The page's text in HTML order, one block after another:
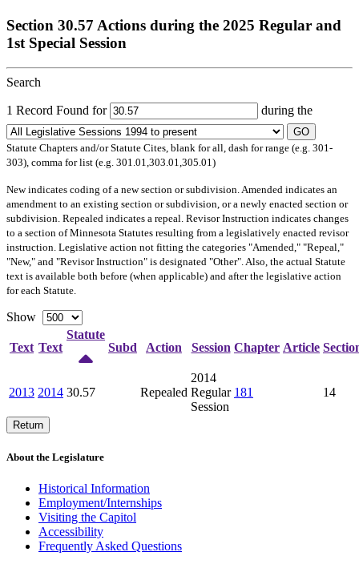
Section 30.57 Actions during the 2025 Regular and
1st Special Session
Search
1 Record Found for during the
GO
Statute Chapters and/or Statute Cites, blank for all, dash for range (e.g. 301-
303), comma for list (e.g. 301.01,303.01,305.01)
Newindicates coding of a new section or subdivision. Amended indicates an
amendment to an existing section or subdivision, or a newly enacted section or
subdivision. Repealed indicates a repeal. Revisor Instruction indicates changes
to a section of Minnesota Statutes resulting from a legislatively enacted revisor
instruction. Legislative action not fitting the categories "Amended," "Repeal,"
"New," and "Revisor Instruction" is designated "Other". Also, the actual Statute
text is available both before (when applicable) and after the legislative action
for each Statute.
Show
Text Text
Statute
Subd
Action Session Chapter Article
2013 2014 30.57 Repealed
2014
Regular
Session
181 14
Return
About the Legislature
Historical Information
Employment/Internships
Visiting the Capitol
Accessibility
Frequently Asked Questions